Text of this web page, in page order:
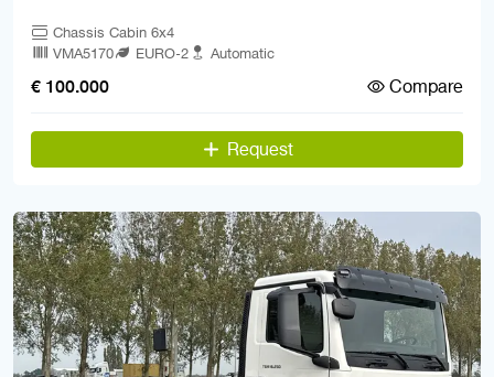
Chassis Cabin 6x4
VMA5170
EURO-2 Automatic
€ 100.000 Compare
Request